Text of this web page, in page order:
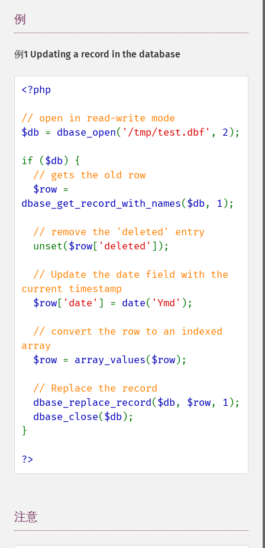
例
例1 Updating a record in the database
<?php
$db = dbase_open( '/tmp/test.dbf' , 2 );
if ($db) {
// gets the old row
$row
dbase_get_record_with_names($db, 1 );
// remove the 'deleted' entry
unset($row[ 'deleted' ]);
// Update the date field with the
current timestamp
$row[ 'date' ] = date( 'Ymd' );
// convert the row to an indexed
array
$row = array_values($row);
// Replace the record
dbase_replace_record($db, $row, 1 );
dbase_close($db);
}
?>
注意